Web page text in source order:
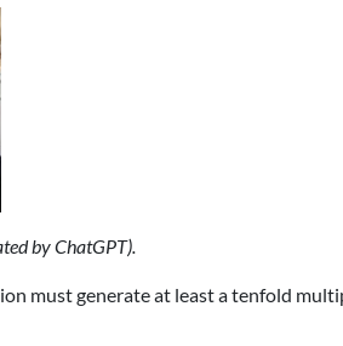
by ChatGPT).
must generate at least a tenfold